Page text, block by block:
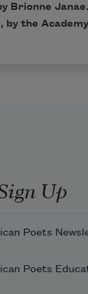
Brionne
by the
Up
Poets
Poets